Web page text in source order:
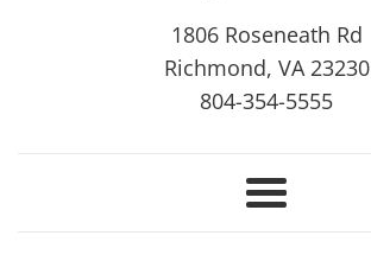
1806 Roseneath Rd
Richmond, VA 23230
804-354-5555
Menu